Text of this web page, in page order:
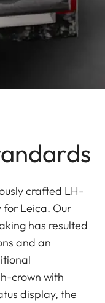
crafted LH-
Leica. Our
has resulted
and an
crown with
display, the